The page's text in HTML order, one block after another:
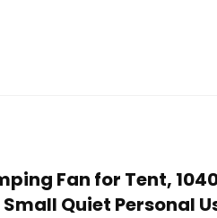
Fan for Tent,
Small Quiet Personal